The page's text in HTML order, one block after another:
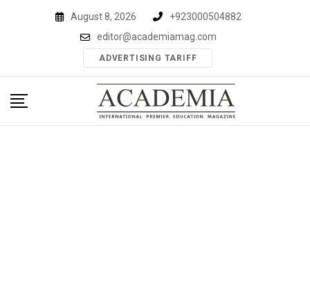
August 8, 2026
+923000504882
editor@academiamag.com
ADVERTISING TARIFF